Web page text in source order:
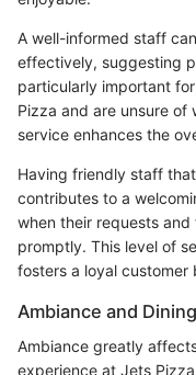
A well-informed staff
effectively, suggesting
particularly important
Pizza and are unsure
service enhances the
Having friendly staff
contributes to a
when their requests
promptly. This level of
fosters a loyal customer
Ambiance and
Ambiance greatly
experience at Jets